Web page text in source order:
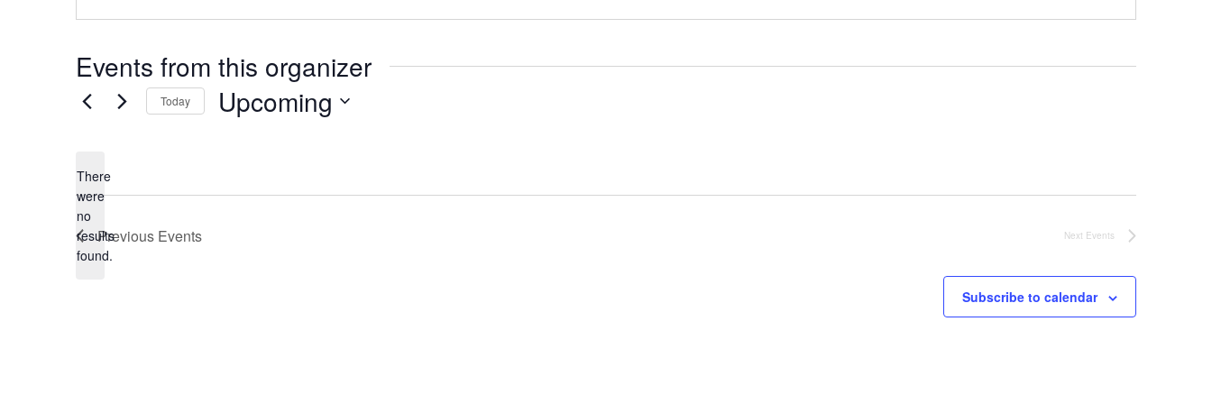
Events from this organizer
Notice
There
were
no
results
found.
Today Upcoming
Previous Events Next Events
Subscribe to calendar